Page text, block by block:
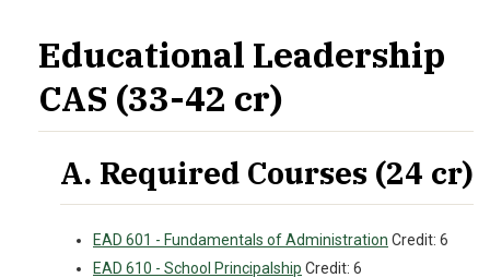
Educational Leadership
CAS (33-42 cr)
A. Required Courses (24 cr)
EAD 601 - Fundamentals of Administration Credit: 6
EAD 610 - School Principalship Credit: 6